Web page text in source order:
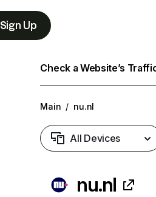
Sign Up
Check a Website’s
Main / nu.nl
All Devices
nu.nl